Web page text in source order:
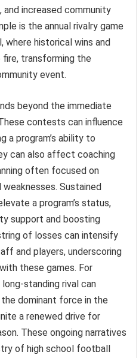
increased community
is the annual rivalry game
where historical wins and
transforming the
event.
beyond the immediate
contests can influence
a program’s ability to
can also affect coaching
often focused on
weaknesses. Sustained
a program’s status,
support and boosting
of losses can intensify
and players, underscoring
these games. For
standing rival can
dominant force in the
a renewed drive for
These ongoing narratives
of high school football